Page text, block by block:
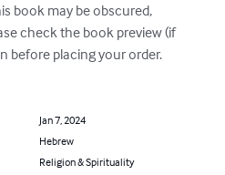
book may be obscured,
check the book preview (if
before placing your order.
Jan 7, 2024
Hebrew
Religion & Spirituality